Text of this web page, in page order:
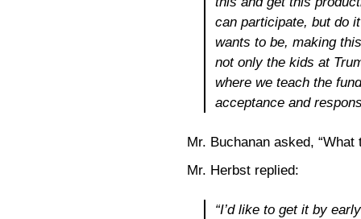
can participate, but do
wants to be, making
not only the kids at
where we teach the
acceptance and
Mr. Buchanan asked,
Mr. Herbst replied:
“I’d like to get it by